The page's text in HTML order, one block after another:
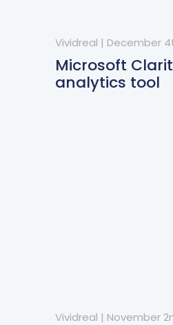
Vividreal | December
Microsoft
analytics tool
Vividreal | November